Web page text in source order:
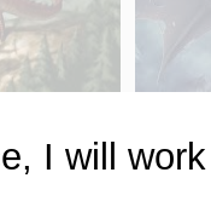
I will